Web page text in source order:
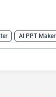
AI PPT Maker